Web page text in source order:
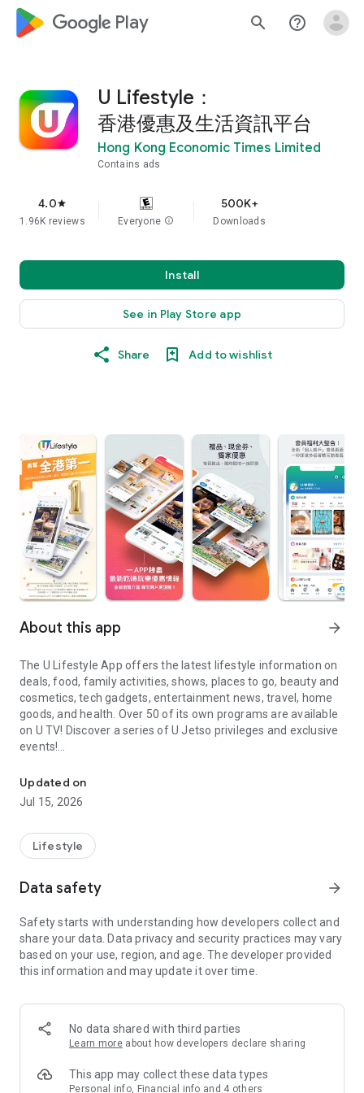
google_logo Play search help_outline
U Lifestyle：
香港優惠及生活資訊平台
Hong Kong Economic Times Limited
Contains ads
4.0star
1.96K reviews Everyone info
500K+
Downloads
Install
See in Play Store app
Share Add to wishlist
About this app arrow_forward
The U Lifestyle App offers the latest lifestyle information on
deals, food, family activities, shows, places to go, beauty and
cosmetics, tech gadgets, entertainment news, travel, home
goods, and health. Over 50 of its own programs are available
on U TV! Discover a series of U Jetso privileges and exclusive
events!
【Hong Kong Residents' Hub】
U Jetso – A one-stop shop for gifts, discounts, rewards,
receive a welcome bonus of 150 U Fun points for exciting
rewards!
Member Exclusive Activities – Enjoy exclusive free offers and
members and U Creators. Rewards include theme park
tickets, hotel buffets and staycations, supermarket vouchers,
and much more!
Anywhere】
*U GO* Best Places — Instantly access information on popular
and gather real user experiences and sharing. Refer to the "U
GO Must-Visit List" to lock in must-do recommendations, save
Updated on
Jul 15, 2026
Lifestyle
Data safety arrow_forward
Safety starts with understanding how developers collect and
share your data. Data privacy and security practices may vary
based on your use, region, and age. The developer provided
this information and may update it over time.
No data shared with third parties
Learn more about how developers declare sharing
This app may collect these data types
Personal info, Financial info and 4 others